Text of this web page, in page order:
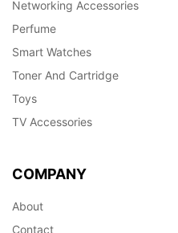
Networking Accessories
Perfume
Smart Watches
Toner And Cartridge
Toys
TV Accessories
COMPANY
About
Contact